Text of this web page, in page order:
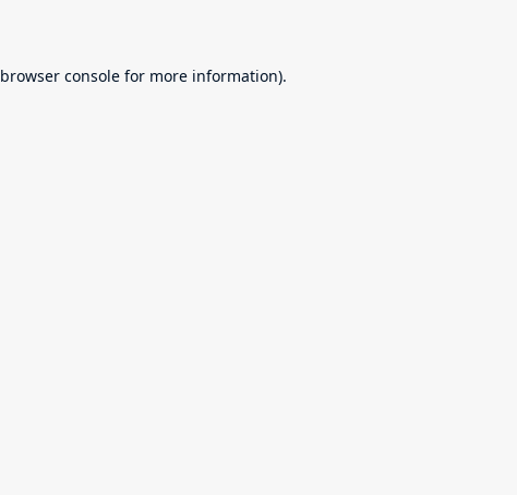
browser console for more information).